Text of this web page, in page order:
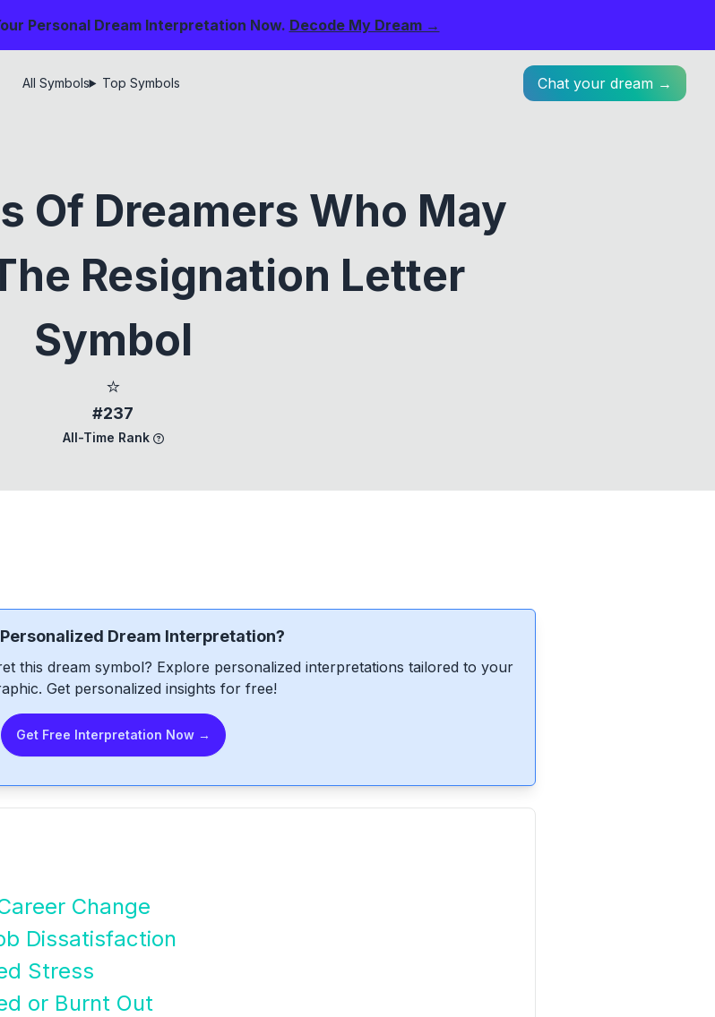
Personal Dream Interpretation Now. Decode My Dream →
All Symbols Top Symbols Chat your dream →
Of Dreamers Who May
Resignation Letter
Symbol
⭐
#237
All-Time Rank
Dream Interpretation?
this dream symbol? Explore personalized interpretations tailored to your
Get personalized insights for free!
Get Free Interpretation Now →
Change
Dissatisfaction
Stress
or Burnt Out